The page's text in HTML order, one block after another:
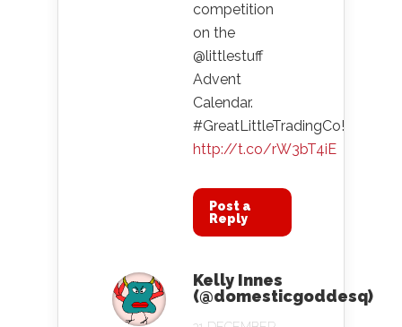
competition
on the
@littlestuff
Advent
Calendar.
#GreatLittleTradingCo!
http://t.co/rW3bT4iE
Post a
Reply
Kelly Innes
(@domesticgoddesq)